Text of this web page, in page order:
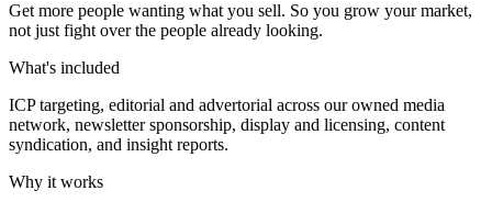
Get more people wanting what you sell. So you grow your market,
not just fight over the people already looking.
What's included
ICP targeting, editorial and advertorial across our owned media
network, newsletter sponsorship, display and licensing, content
syndication, and insight reports.
Why it works